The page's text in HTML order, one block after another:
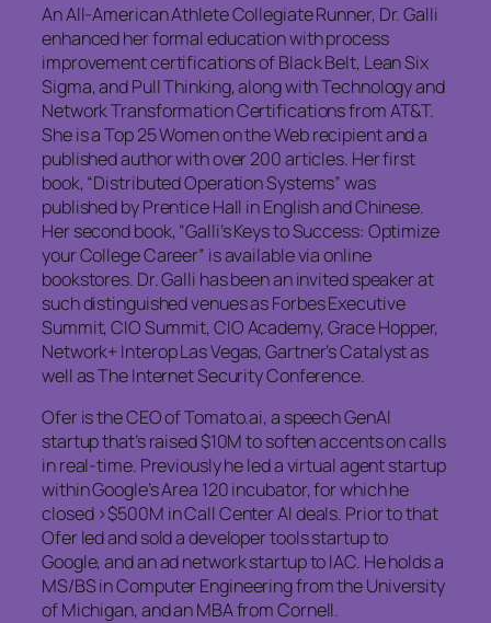
An All-American Athlete Collegiate Runner, Dr. Galli
enhanced her formal education with process
improvement certifications of Black Belt, Lean Six
Sigma, and Pull Thinking, along with Technology and
Network Transformation Certifications from AT&T.
She is a Top 25 Women on the Web recipient and a
published author with over 200 articles. Her first
book, “Distributed Operation Systems” was
published by Prentice Hall in English and Chinese.
Her second book, “Galli’s Keys to Success: Optimize
your College Career” is available via online
bookstores. Dr. Galli has been an invited speaker at
such distinguished venues as Forbes Executive
Summit, CIO Summit, CIO Academy, Grace Hopper,
Network+ Interop Las Vegas, Gartner’s Catalyst as
well as The Internet Security Conference.
Ofer is the CEO of Tomato.ai, a speech GenAI
startup that’s raised $10M to soften accents on calls
in real-time. Previously he led a virtual agent startup
within Google’s Area 120 incubator, for which he
closed >$500M in Call Center AI deals. Prior to that
Ofer led and sold a developer tools startup to
Google, and an ad network startup to IAC. He holds a
MS/BS in Computer Engineering from the University
of Michigan, and an MBA from Cornell.